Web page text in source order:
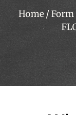
Home/Form